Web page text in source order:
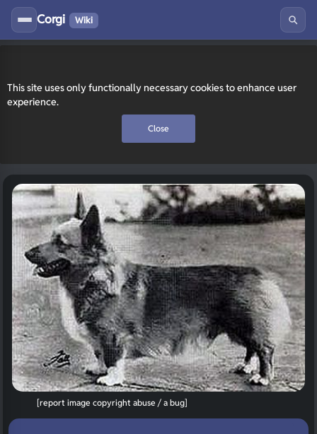
This site uses only functionally necessary cookies to enhance user
experience.
Close
Corgi Wiki
[report image copyright abuse / a bug]